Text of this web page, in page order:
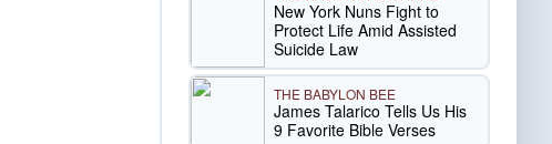
New York Nuns Fight to
Protect Life Amid Assisted
Suicide Law
THE BABYLON BEE
James Talarico Tells Us His
9 Favorite Bible Verses